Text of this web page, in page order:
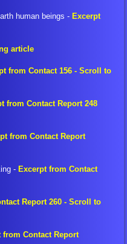
Should Know
Energy-
human beings - Excerpt
article
from Contact 156 - Scroll to
from Contact Report 248
from Contact Report
- Excerpt from Contact
Report 260 - Scroll to
from Contact Report